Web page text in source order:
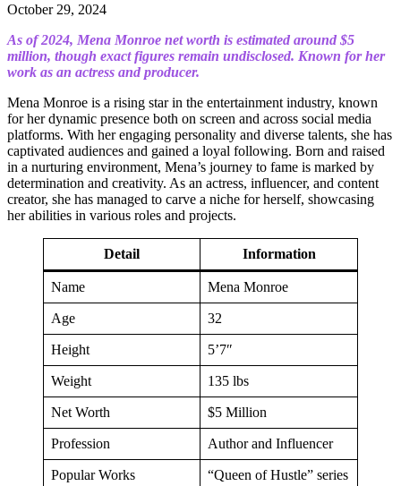
October 29, 2024
As of 2024, Mena Monroe net worth is estimated around $5
million, though exact figures remain undisclosed. Known for her
work as an actress and producer.
Mena Monroe is a rising star in the entertainment industry, known
for her dynamic presence both on screen and across social media
platforms. With her engaging personality and diverse talents, she has
captivated audiences and gained a loyal following. Born and raised
in a nurturing environment, Mena’s journey to fame is marked by
determination and creativity. As an actress, influencer, and content
creator, she has managed to carve a niche for herself, showcasing
her abilities in various roles and projects.
Detail Information
Name Mena Monroe
Age 32
Height 5’7″
Weight 135 lbs
Net Worth $5 Million
Profession Author and Influencer
Popular Works “Queen of Hustle” series